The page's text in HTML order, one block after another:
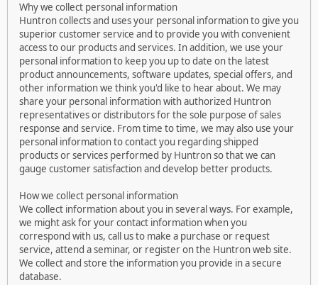
Why we collect personal information
Huntron collects and uses your personal information to give you
superior customer service and to provide you with convenient
access to our products and services. In addition, we use your
personal information to keep you up to date on the latest
product announcements, software updates, special offers, and
other information we think you'd like to hear about. We may
share your personal information with authorized Huntron
representatives or distributors for the sole purpose of sales
response and service. From time to time, we may also use your
personal information to contact you regarding shipped
products or services performed by Huntron so that we can
gauge customer satisfaction and develop better products.
How we collect personal information
We collect information about you in several ways. For example,
we might ask for your contact information when you
correspond with us, call us to make a purchase or request
service, attend a seminar, or register on the Huntron web site.
We collect and store the information you provide in a secure
database.